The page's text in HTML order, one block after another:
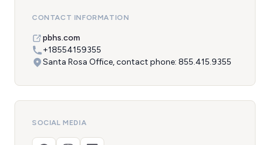
CONTACT INFORMATION
pbhs.com
+18554159355
Santa Rosa Office, contact phone: 855.415.9355
SOCIAL MEDIA